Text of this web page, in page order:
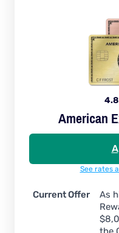
4.8
American
See rates
Current Offer
As